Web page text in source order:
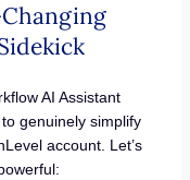
AI Assistant
genuinely simplify
account. Let’s